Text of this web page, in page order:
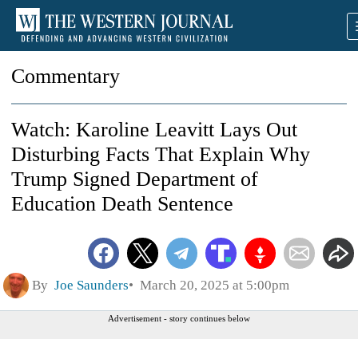
Commentary
Watch: Karoline Leavitt Lays Out
Disturbing Facts That Explain Why
Trump Signed Department of
Education Death Sentence
By Joe Saunders March 20, 2025 at 5:00pm
Advertisement - story continues below